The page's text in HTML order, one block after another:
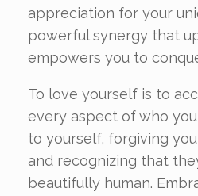
appreciation for your
powerful synergy that
empowers you to
To love yourself is to
every aspect of who
to yourself, forgiving
and recognizing that
beautifully human.